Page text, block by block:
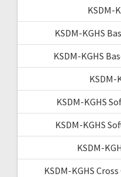
KSDM-
KSDM-KGHS
KSDM-KGHS
KSDM-
KSDM-KGHS
KSDM-KGHS
KSDM-
KSDM-KGHS